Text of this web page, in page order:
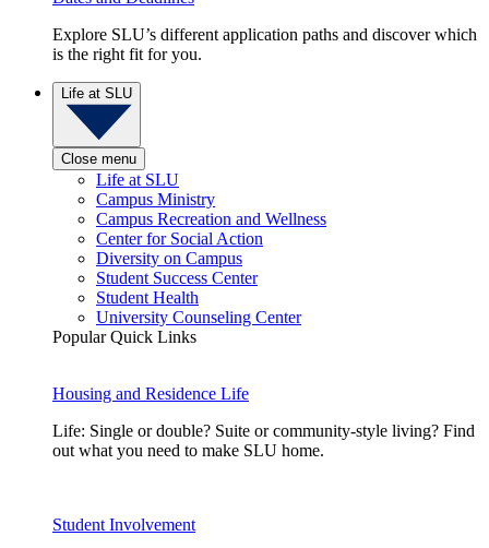
Explore SLU’s different application paths and discover which
is the right fit for you.
Life at SLU
Close menu
Life at SLU
Campus Ministry
Campus Recreation and Wellness
Center for Social Action
Diversity on Campus
Student Success Center
Student Health
University Counseling Center
Popular Quick Links
Housing and Residence Life
Life: Single or double? Suite or community-style living? Find
out what you need to make SLU home.
Student Involvement